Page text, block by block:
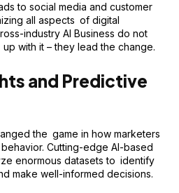
to social media and customer
all aspects of digital
industry AI Business do not
with it – they lead the change.
and Predictive
the game in how marketers
Cutting-edge AI-based
enormous datasets to identify
make well-informed decisions.